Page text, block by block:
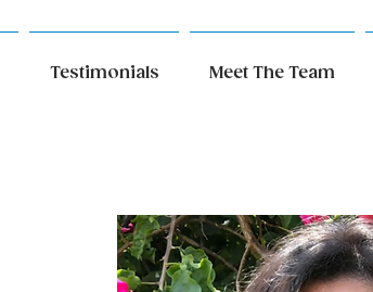
Testimonials Meet The Team